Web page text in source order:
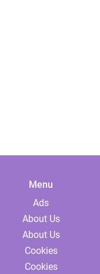
Menu
Ads
About Us
About Us
Cookies
Cookies